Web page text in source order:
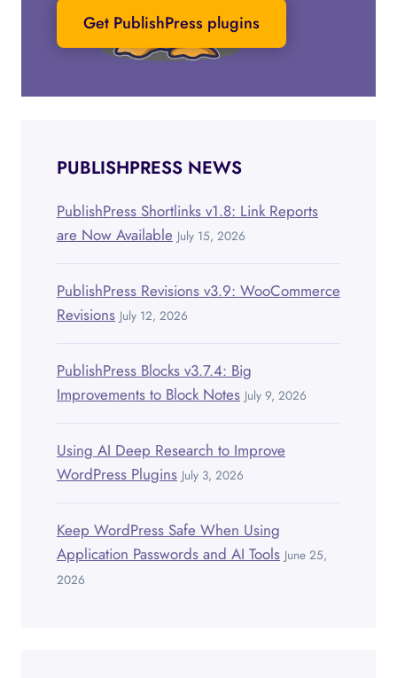
Get PublishPress plugins
PUBLISHPRESS NEWS
PublishPress Shortlinks v1.8: Link Reports
are Now Available July 15, 2026
PublishPress Revisions v3.9: WooCommerce
Revisions July 12, 2026
PublishPress Blocks v3.7.4: Big
Improvements to Block Notes July 9, 2026
Using AI Deep Research to Improve
WordPress Plugins July 3, 2026
Keep WordPress Safe When Using
Application Passwords and AI Tools June 25,
2026